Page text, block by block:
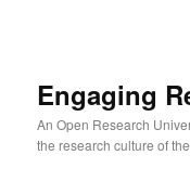
Engaging
An Open Research
the research culture of